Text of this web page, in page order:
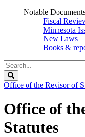
Notable Documents
Fiscal
Minnesota
New Laws
Books &
Search
Legislature
Office of the Revisor of
Office of
Statutes